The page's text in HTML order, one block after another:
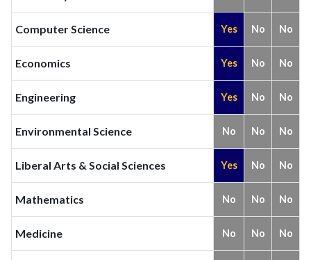
Computer Science Yes No No
Economics Yes No No
Engineering Yes No No
Environmental Science No No No
Liberal Arts & Social Sciences Yes No No
Mathematics No No No
Medicine No No No